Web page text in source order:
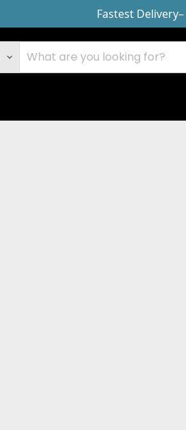
Fastest Delivery